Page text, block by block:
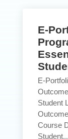
E-
E-
Student
Course
Student...